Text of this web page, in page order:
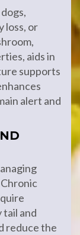
loss, or
aids in
supports
alert and
tail and
reduce the